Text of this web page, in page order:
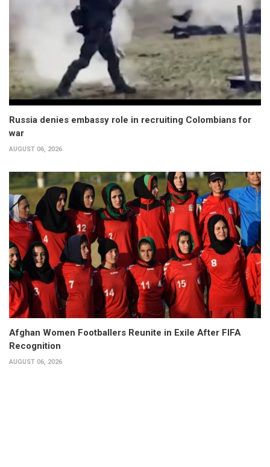
Russia denies embassy role in recruiting Colombians for
war
AUGUST 06, 2026
Afghan Women Footballers Reunite in Exile After FIFA
Recognition
AUGUST 06, 2026